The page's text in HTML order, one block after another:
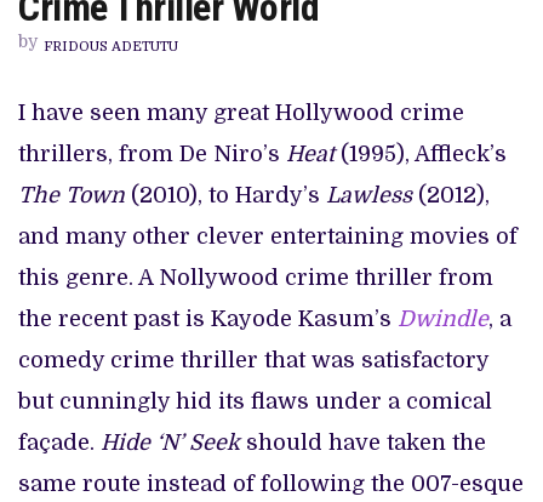
THRILLER
WORLD
by FRIDOUS ADETUTU
I have seen many great Hollywood crime
thrillers, from De Niro’s Heat(1995), Affleck’s
The Town (2010), to Hardy’s Lawless(2012),
and many other clever entertaining movies of
this genre. A Nollywood crime thriller from
the recent past is Kayode Kasum’s Dwindle, a
comedy crime thriller that was satisfactory
but cunningly hid its flaws under a comical
façade. Hide ‘N’ Seekshould have taken the
same route instead of following the 007-esque